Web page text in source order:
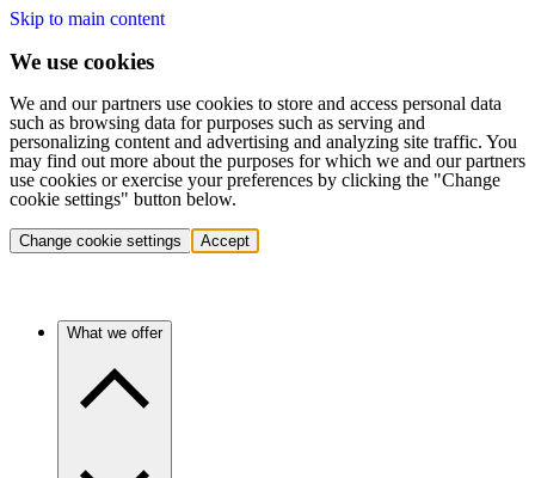
Skip to main content
We use cookies
We and our partners use cookies to store and access personal data
such as browsing data for purposes such as serving and
personalizing content and advertising and analyzing site traffic. You
may find out more about the purposes for which we and our partners
use cookies or exercise your preferences by clicking the "Change
cookie settings" button below.
Change cookie settings Accept
What we offer